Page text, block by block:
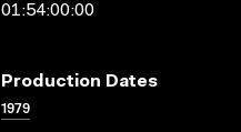
01:54:00:00
Production Dates
1979